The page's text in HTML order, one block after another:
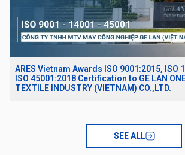
ARES Vietnam Awards ISO 9001:2015, ISO
ISO 45001:2018 Certification to GE LAN
TEXTILE INDUSTRY (VIETNAM) CO.,LTD.
SEE ALL